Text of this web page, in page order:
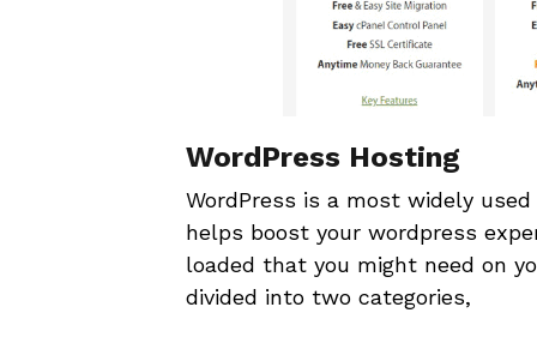
WordPress Hosting
WordPress is a most widely
helps boost your wordpress
loaded that you might need on
divided into two categories,